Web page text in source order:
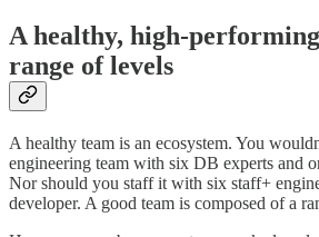
A healthy, high-
range of levels
A healthy team is an ecosystem. You
engineering team with six DB experts and
Nor should you staff it with six staff+
developer. A good team is composed of a